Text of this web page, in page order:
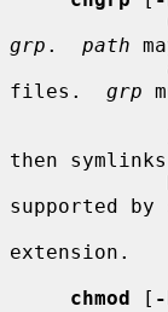
grp . path
files. grp
then
supported
extension.
chmod [